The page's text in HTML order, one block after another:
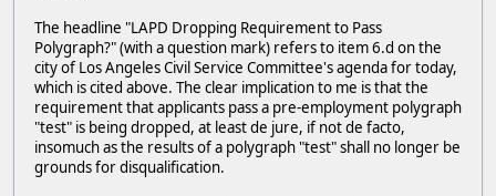
The headline "LAPD Dropping Requirement to Pass
Polygraph?" (with a question mark) refers to item 6.d on the
city of Los Angeles Civil Service Committee's agenda for today,
which is cited above. The clear implication to me is that the
requirement that applicants pass a pre-employment polygraph
"test" is being dropped, at least de jure, if not de facto,
insomuch as the results of a polygraph "test" shall no longer be
grounds for disqualification.